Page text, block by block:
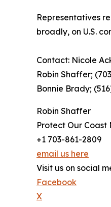
Representatives
broadly, on U.S.
Contact: Nicole
Robin Shaffer;
Bonnie Brady;
Robin Shaffer
Protect Our Coast
+1 703-861-2809
email us here
Visit us on social
Facebook
X